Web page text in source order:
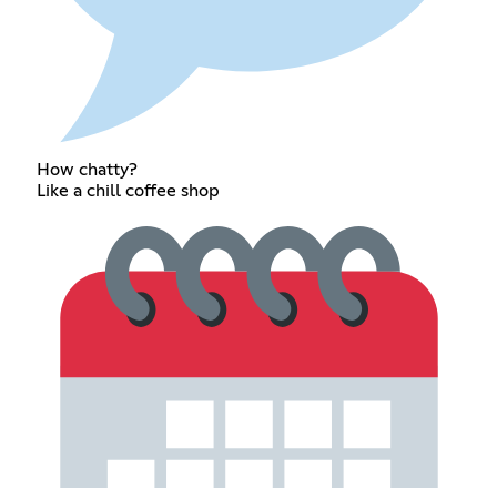
How chatty?
Like a chill coffee shop